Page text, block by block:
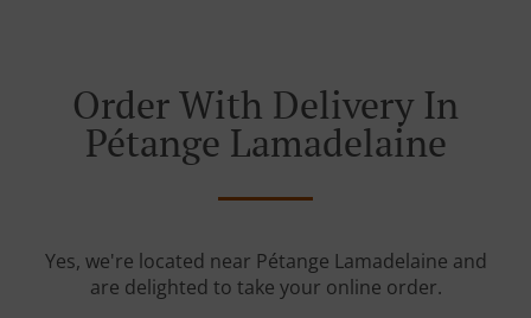
Order With Delivery In
Pétange Lamadelaine
Yes, we're located near Pétange Lamadelaine and
are delighted to take your online order.